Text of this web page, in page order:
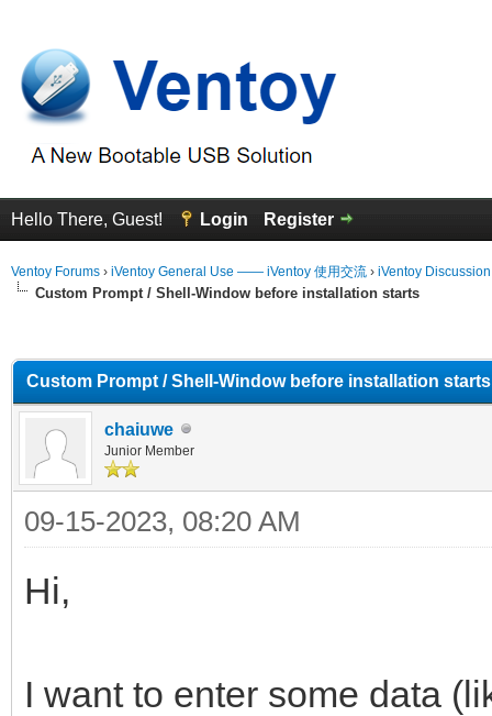
Hello There, Guest! Login Register
Ventoy Forums › iVentoy General Use —— iVentoy 使用交流 › iVentoy
Custom Prompt / Shell-Window before installation starts
Custom Prompt / Shell-Window before installation starts
chaiuwe
Junior Member
09-15-2023, 08:20 AM
Hi,
I want to enter some data